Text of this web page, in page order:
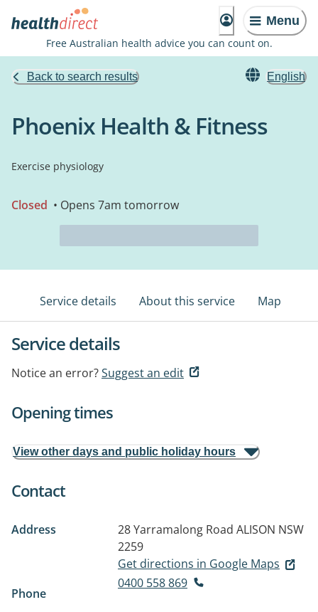
Menu
Free Australian health advice you can count on.
Back to search results English
Phoenix Health & Fitness
Exercise physiology
Closed • Opens 7am tomorrow
Service details About this service Map
Service details
Notice an error?Suggest an edit
Opening times
View other days and public holiday hours
Contact
Address 28 Yarramalong Road ALISON NSW
2259
Get directions in Google Maps
Phone
0400 558 869